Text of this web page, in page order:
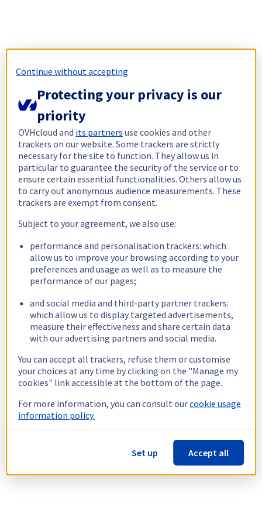
Continue without accepting
Protecting your privacy is our
priority
OVHcloud and its partners use cookies and other
trackers on our website. Some trackers are strictly
necessary for the site to function. They allow us in
particular to guarantee the security of the service or to
ensure certain essential functionalities. Others allow us
to carry out anonymous audience measurements. These
trackers are exempt from consent.
Subject to your agreement, we also use:
performance and personalisation trackers: which
allow us to improve your browsing according to your
preferences and usage as well as to measure the
performance of our pages;
and social media and third-party partner trackers:
which allow us to display targeted advertisements,
measure their effectiveness and share certain data
with our advertising partners and social media.
You can accept all trackers, refuse them or customise
your choices at any time by clicking on the "Manage my
cookies" link accessible at the bottom of the page.
For more information, you can consult ourcookie usage
information policy.
Set up Accept all